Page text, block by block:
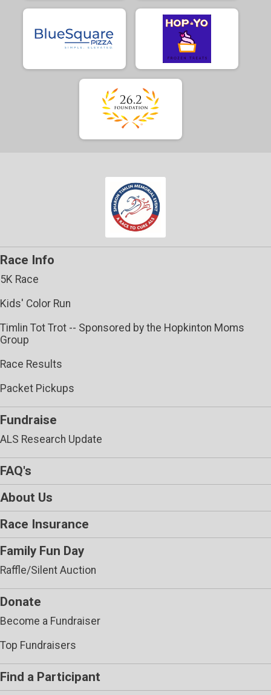
Race Info
5K Race
Kids' Color Run
Timlin Tot Trot -- Sponsored by the Hopkinton Moms
Group
Race Results
Packet Pickups
Fundraise
ALS Research Update
FAQ's
About Us
Race Insurance
Family Fun Day
Raffle/Silent Auction
Donate
Become a Fundraiser
Top Fundraisers
Find a Participant